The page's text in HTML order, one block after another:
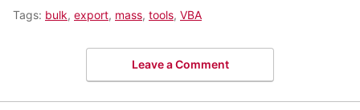
Tags: bulk, export, mass, tools, VBA
Leave a Comment